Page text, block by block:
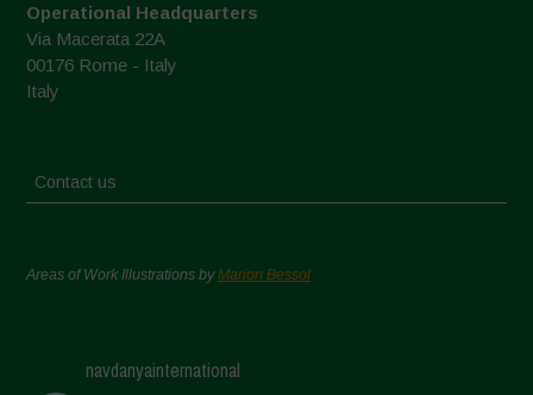
Operational Headquarters
Via Macerata 22A
00176 Rome - Italy
Italy
Contact us
Areas of Work Illustrations byMarion Bessol
navdanyainternational